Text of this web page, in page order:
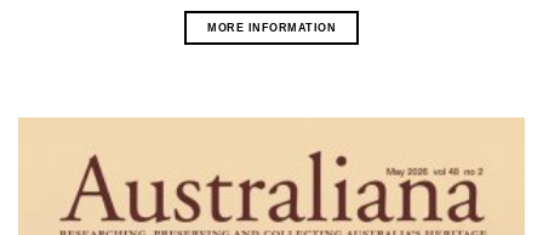
MORE INFORMATION